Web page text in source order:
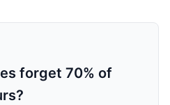
forget 70% of